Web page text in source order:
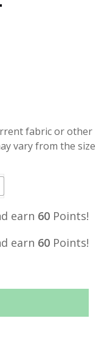
fabric or other
vary from the size
earn 60 Points!
earn 60 Points!